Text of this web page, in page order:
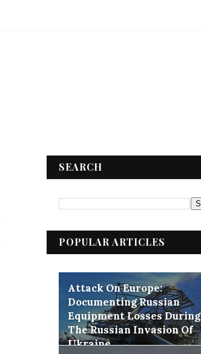
SEARCH
POPULAR ARTICLES
Attack On Europe:
Documenting Russian
Equipment Losses During
The Russian Invasion Of
Ukraine